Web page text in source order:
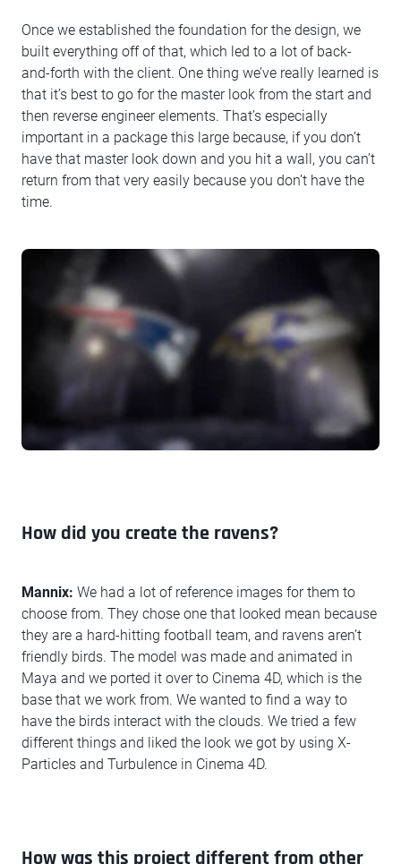
Once we established the foundation for the design, we
built everything off of that, which led to a lot of back-
and-forth with the client. One thing we’ve really learned is
that it’s best to go for the master look from the start and
then reverse engineer elements. That’s especially
important in a package this large because, if you don’t
have that master look down and you hit a wall, you can’t
return from that very easily because you don’t have the
time.
How did you create the ravens?
Mannix: We had a lot of reference images for them to
choose from. They chose one that looked mean because
they are a hard-hitting football team, and ravens aren’t
friendly birds. The model was made and animated in
Maya and we ported it over to Cinema 4D, which is the
base that we work from. We wanted to find a way to
have the birds interact with the clouds. We tried a few
different things and liked the look we got by using X-
Particles and Turbulence in Cinema 4D.
How was this project different from other